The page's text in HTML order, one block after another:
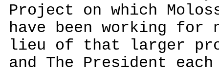
Project on which
have been working
lieu of that larger
and The President